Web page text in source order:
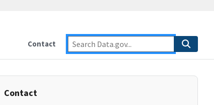
Contact
Contact